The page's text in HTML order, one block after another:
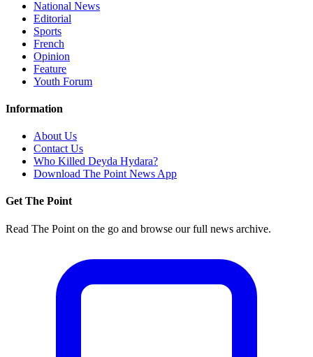
National News
Editorial
Sports
French
Opinion
Feature
Youth Forum
Information
About Us
Contact Us
Who Killed Deyda Hydara?
Download The Point News App
Get The Point
Read The Point on the go and browse our full news archive.